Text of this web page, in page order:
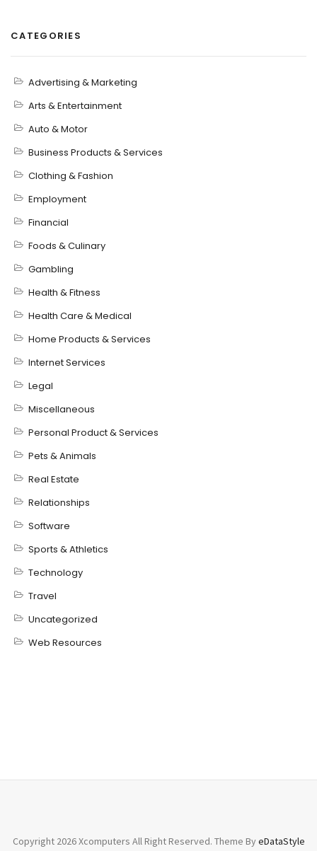
CATEGORIES
Advertising & Marketing
Arts & Entertainment
Auto & Motor
Business Products & Services
Clothing & Fashion
Employment
Financial
Foods & Culinary
Gambling
Health & Fitness
Health Care & Medical
Home Products & Services
Internet Services
Legal
Miscellaneous
Personal Product & Services
Pets & Animals
Real Estate
Relationships
Software
Sports & Athletics
Technology
Travel
Uncategorized
Web Resources
Copyright 2026 Xcomputers All Right Reserved. Theme ByeDataStyle